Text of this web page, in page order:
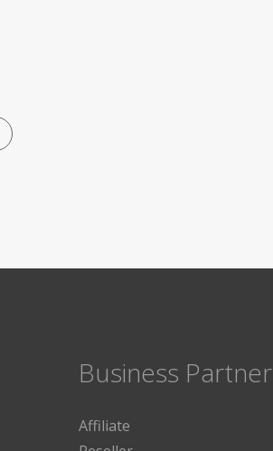
Business Partner
Affiliate